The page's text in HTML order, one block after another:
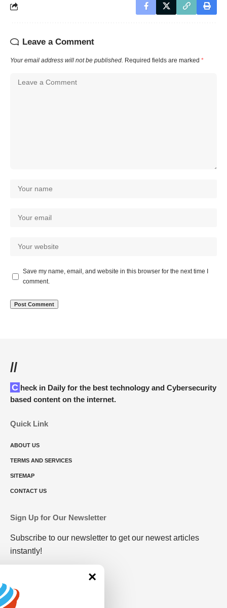
Leave a Comment
Your email address will not be published. Required fields are marked *
Save my name, email, and website in this browser for the next time I
comment.
//
Check in Daily for the best technology and Cybersecurity
based content on the internet.
Quick Link
ABOUT US
TERMS AND SERVICES
SITEMAP
CONTACT US
Sign Up for Our Newsletter
Subscribe to our newsletter to get our newest articles
instantly!
×